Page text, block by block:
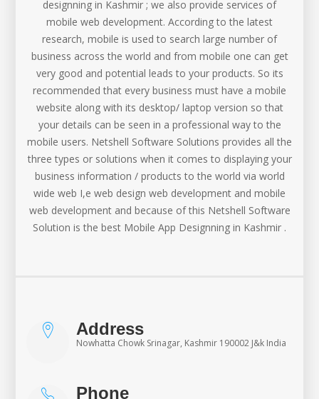
designning in Kashmir ; we also provide services of
mobile web development. According to the latest
research, mobile is used to search large number of
business across the world and from mobile one can get
very good and potential leads to your products. So its
recommended that every business must have a mobile
website along with its desktop/ laptop version so that
your details can be seen in a professional way to the
mobile users. Netshell Software Solutions provides all the
three types or solutions when it comes to displaying your
business information / products to the world via world
wide web I,e web design web development and mobile
web development and because of this Netshell Software
Solution is the best Mobile App Designning in Kashmir .
Address
Nowhatta Chowk Srinagar, Kashmir 190002 J&k India
Phone